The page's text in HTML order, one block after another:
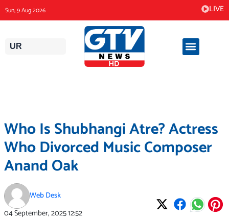
to
content
Sun, 9 Aug 2026 LIVE
UR
Who Is Shubhangi Atre? Actress
Who Divorced Music Composer
Anand Oak
Web Desk
04 September, 202512:52